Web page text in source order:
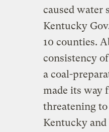
caused water
Kentucky
10 counties.
consistency
a coal-
made its way
threatening
Kentucky